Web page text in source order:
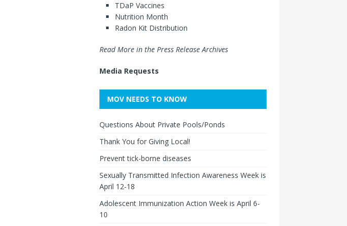
TDaP Vaccines
Nutrition Month
Radon Kit Distribution
Read More in the Press Release Archives
Media Requests
MOV NEEDS TO KNOW
Questions About Private Pools/Ponds
Thank You for Giving Local!
Prevent tick-borne diseases
Sexually Transmitted Infection Awareness Week is
April 12-18
Adolescent Immunization Action Week is April 6-
10